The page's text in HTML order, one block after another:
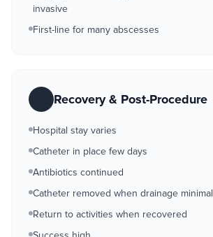
invasive
First-line for many abscesses
Recovery & Post-Procedure
Hospital stay varies
Catheter in place few days
Antibiotics continued
Catheter removed when drainage minimal
Return to activities when recovered